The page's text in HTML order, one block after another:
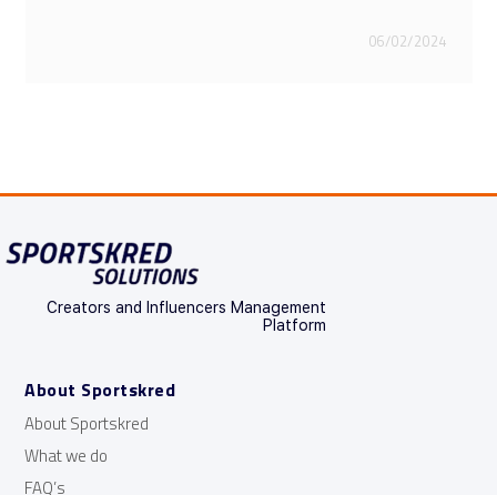
06/02/2024
Creators and Influencers Management
Platform
About Sportskred
About Sportskred
What we do
FAQ’s